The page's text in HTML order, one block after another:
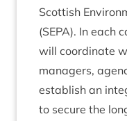
Scot­tish
(SEPA). In each
will coordin­ate
man­agers,
estab­lish an
to secure the